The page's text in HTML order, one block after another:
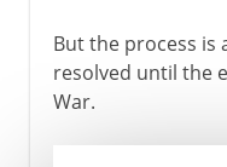
But the process is
resolved until the
War.